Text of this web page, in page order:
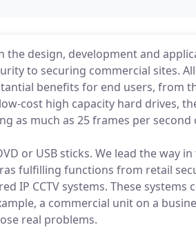
the design, development and
to securing commercial sites.
benefits for end users, from
cost high capacity hard drives,
as much as 25 frames per second
or USB sticks. We lead the way
fulfilling functions from retail
IP CCTV systems. These
a commercial unit on a
real problems.